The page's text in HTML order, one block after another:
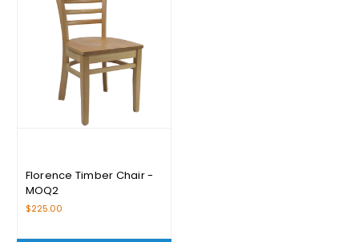
Florence Timber Chair -
MOQ2
$225.00